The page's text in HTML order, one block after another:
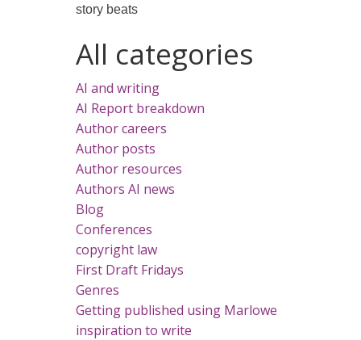
All categories
AI and writing
AI Report breakdown
Author careers
Author posts
Author resources
Authors AI news
Blog
Conferences
copyright law
First Draft Fridays
Genres
Getting published using Marlowe
inspiration to write